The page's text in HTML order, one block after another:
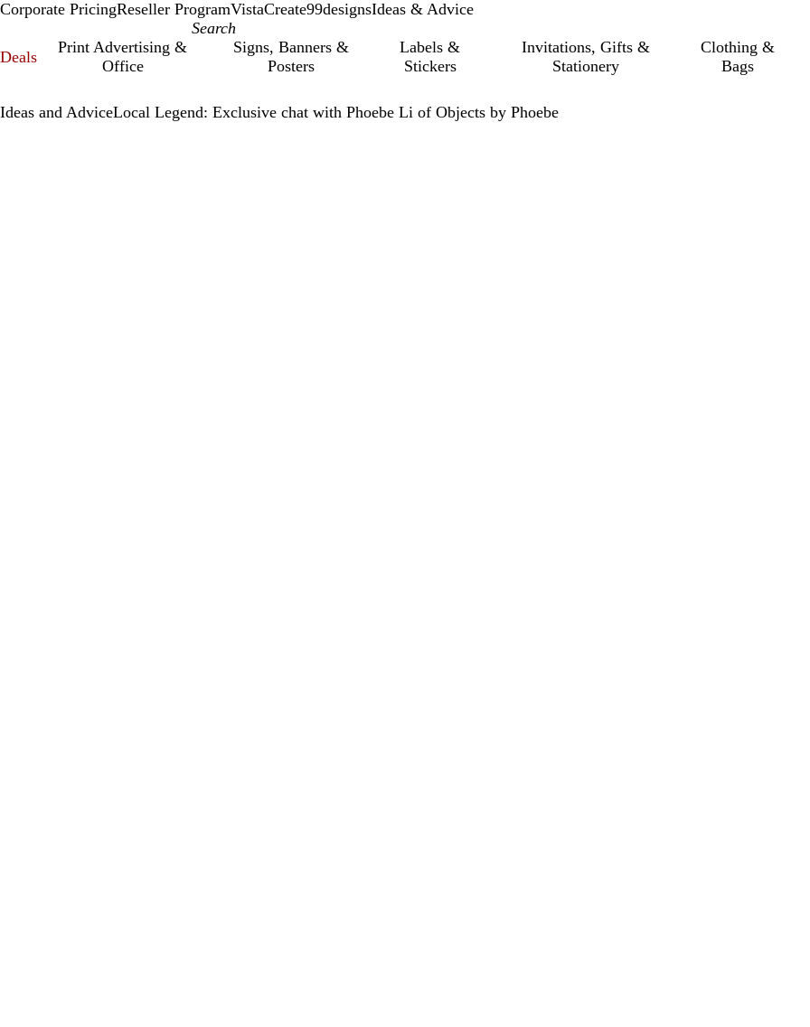
Corporate PricingReseller ProgramVistaCreate99designsIdeas & Advice
Deals
Print Advertising &
Office
Signs, Banners &
Posters
Labels &
Stickers
Invitations, Gifts &
Stationery
Clothing &
Bags
Ideas and AdviceLocal Legend: Exclusive chat with Phoebe Li of Objects by Phoebe